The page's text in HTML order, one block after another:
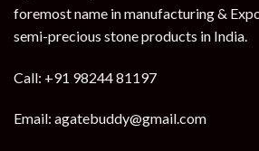
foremost name in manufacturing &
semi-precious stone products in India.
Call: +91 98244 81197
Email: agatebuddy@gmail.com